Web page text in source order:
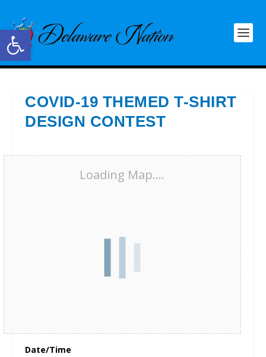
Open toolbar
COVID-19 THEMED T-SHIRT
DESIGN CONTEST
Loading Map....
Date/Time